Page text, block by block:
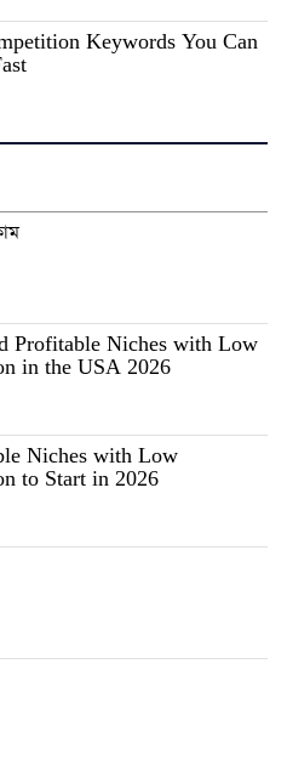
Keywords You Can
Profitable Niches with Low
in the USA 2026
Niches with Low
to Start in 2026